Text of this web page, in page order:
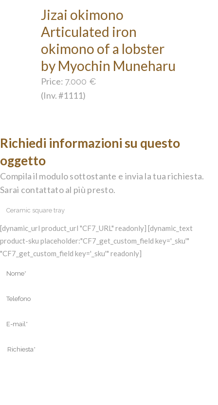
Jizai okimono
Articulated iron
okimono of a lobster
by Myochin Muneharu
Price: 7.000 €
(Inv. #1111)
Richiedi informazioni su questo
oggetto
Compila il modulo sottostante e invia la tua richiesta.
Sarai contattato al più presto.
[dynamic_url product_url "CF7_URL" readonly] [dynamic_text
product-sku placeholder:"CF7_get_custom_field key='_sku'"
"CF7_get_custom_field key='_sku'" readonly]